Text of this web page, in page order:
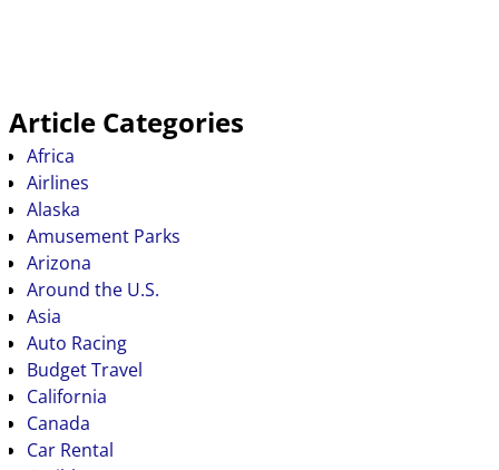
Article Categories
Africa
Airlines
Alaska
Amusement Parks
Arizona
Around the U.S.
Asia
Auto Racing
Budget Travel
California
Canada
Car Rental